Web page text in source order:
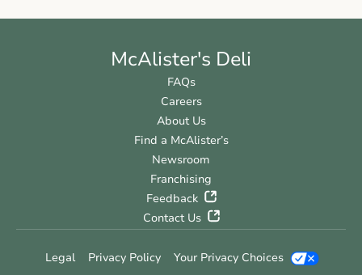
McAlister's Deli
FAQs
Careers
About Us
Find a McAlister’s
Newsroom
Franchising
Feedback
Contact Us
Legal Privacy Policy Your Privacy Choices